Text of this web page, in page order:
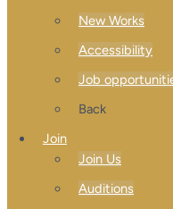
New Works
Accessibility
Job
Back
Join
Join Us
Auditions